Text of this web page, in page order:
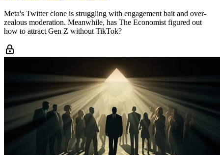
Meta's Twitter clone is struggling with engagement bait and over-
zealous moderation. Meanwhile, has The Economist figured out
how to attract Gen Z without TikTok?